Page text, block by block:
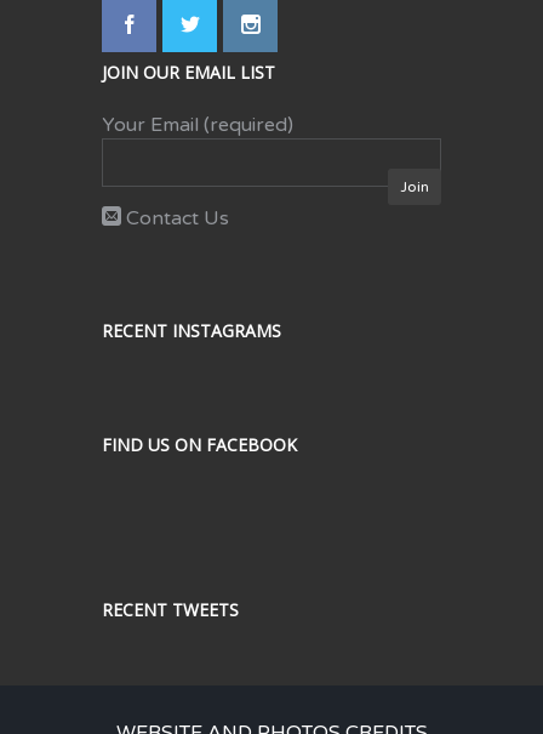
JOIN OUR EMAIL LIST
Your Email (required)
Contact Us
RECENT INSTAGRAMS
FIND US ON FACEBOOK
RECENT TWEETS